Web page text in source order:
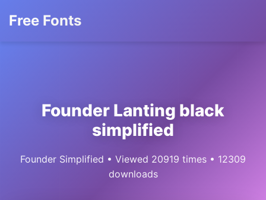
Free Fonts
Founder Lanting black
simplified
Founder Simplified • Viewed 20919 times • 12309
downloads